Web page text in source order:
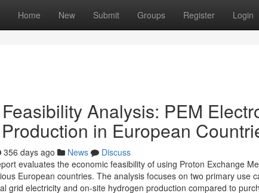
Home New Submit Groups Register Login
Analysis: PEM
in European
356 days ago News
Discuss
evaluates the economic feasibility of using Proton Exchange
European countries. The analysis focuses on two primary use
grid electricity and on-site hydrogen production compared to